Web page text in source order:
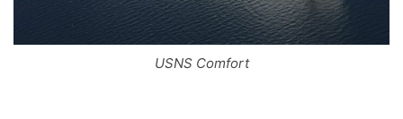
USNS Comfort